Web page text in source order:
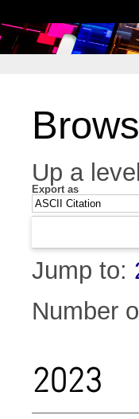
Up a level
Export as
Jump to:
Number
2023